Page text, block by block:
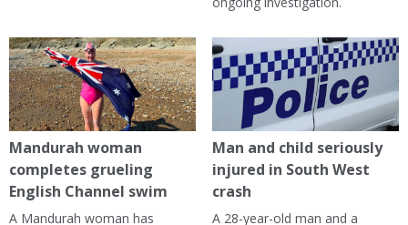
Mandurah woman
completes grueling
English Channel swim
A Mandurah woman has
Man and child seriously
injured in South West
crash
A 28-year-old man and a